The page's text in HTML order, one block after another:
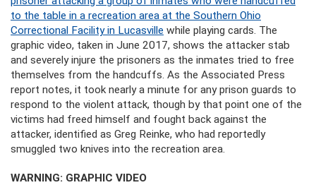
to the table in a recreation area at the Southern Ohio
Correctional Facility in Lucasville while playing cards. The
graphic video, taken in June 2017, shows the attacker stab
and severely injure the prisoners as the inmates tried to free
themselves from the handcuffs. As the Associated Press
report notes, it took nearly a minute for any prison guards to
respond to the violent attack, though by that point one of the
victims had freed himself and fought back against the
attacker, identified as Greg Reinke, who had reportedly
smuggled two knives into the recreation area.
WARNING: GRAPHIC VIDEO